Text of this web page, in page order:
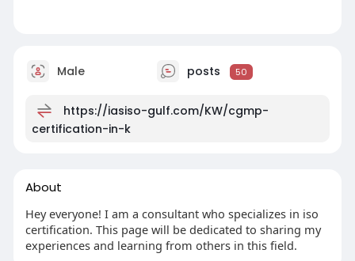
Male posts 50
https://iasiso-gulf.com/KW/cgmp-
certification-in-k
About
Hey everyone! I am a consultant who specializes in iso
certification. This page will be dedicated to sharing my
experiences and learning from others in this field.